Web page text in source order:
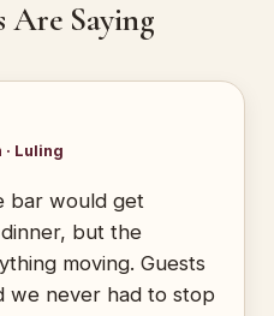
Are Saying
Luling
bar would get
but the
moving. Guests
we never had to stop